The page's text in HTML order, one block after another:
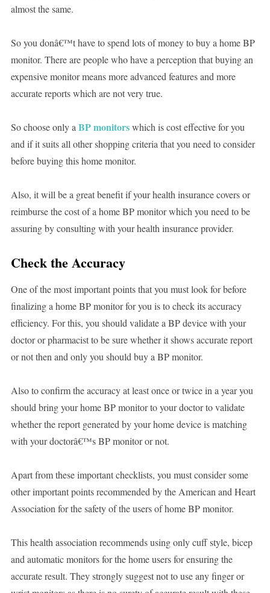
almost the same.
So you donâ€™t have to spend lots of money to buy a home BP
monitor. There are people who have a perception that buying an
expensive monitor means more advanced features and more
accurate reports which are not very true.
So choose only aBP monitorswhich is cost effective for you
and if it suits all other shopping criteria that you need to consider
before buying this home monitor.
Also, it will be a great benefit if your health insurance covers or
reimburse the cost of a home BP monitor which you need to be
assuring by consulting with your health insurance provider.
Check the Accuracy
One of the most important points that you must look for before
finalizing a home BP monitor for you is to check its accuracy
efficiency. For this, you should validate a BP device with your
doctor or pharmacist to be sure whether it shows accurate report
or not then and only you should buy a BP monitor.
Also to confirm the accuracy at least once or twice in a year you
should bring your home BP monitor to your doctor to validate
whether the report generated by your home device is matching
with your doctorâ€™s BP monitor or not.
Apart from these important checklists, you must consider some
other important points recommended by the American and Heart
Association for the safety of the users of home BP monitor.
This health association recommends using only cuff style, bicep
and automatic monitors for the home users for ensuring the
accurate result. They strongly suggest not to use any finger or